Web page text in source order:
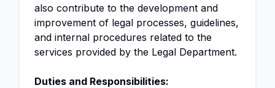
also contribute to the development and
improvement of legal processes, guidelines,
and internal procedures related to the
services provided by the Legal Department.
Duties and Responsibilities: